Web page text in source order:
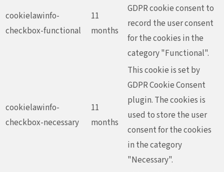
cookielawinfo-
checkbox-functional
11
months
GDPR cookie consent to
record the user consent
for the cookies in the
category "Functional".
cookielawinfo-
checkbox-necessary
11
months
This cookie is set by
GDPR Cookie Consent
plugin. The cookies is
used to store the user
consent for the cookies
in the category
"Necessary".